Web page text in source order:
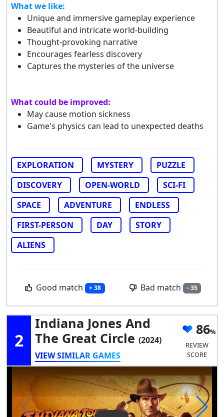
What we like:
Unique and immersive gameplay experience
Beautiful and intricate world-building
Thought-provoking narrative
Encourages fearless discovery
Captures the mysteries of the universe
What could be improved:
May cause motion sickness
Game's physics can lead to unexpected deaths
EXPLORATION MYSTERY
PUZZLE
DISCOVERY
OPEN-WORLD
SCI-FI
SPACE
ADVENTURE
ENDLESS
FIRST-PERSON
DAY
STORY
ALIENS
Good match + 38 Bad match - 35
2
Indiana Jones And
The Great Circle (2024)
VIEW SIMILAR GAMES
86
REVIEW
SCORE